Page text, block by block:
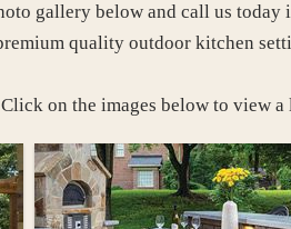
gallery below and call us
quality outdoor kitchen
Click on the images below to view a